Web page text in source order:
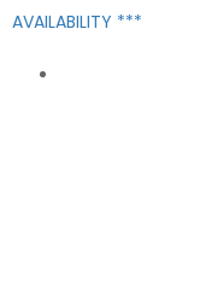
AVAILABILITY ***